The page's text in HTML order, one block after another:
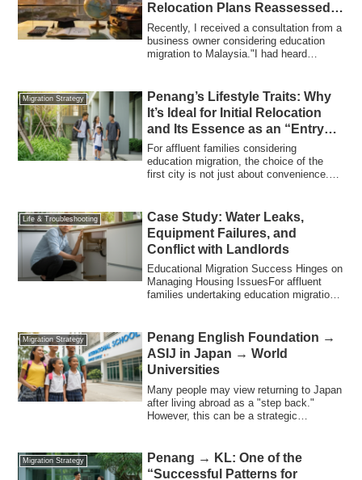
Relocation Plans Reassessed
Amid Yen Depreciation and
Rising Tuition
Recently, I received a consultation from a
business owner considering education
migration to Malaysia."I had heard
Migration Strategy
Penang’s Lifestyle Traits: Why
It’s Ideal for Initial Relocation
and Its Essence as an “Entry
City” for Education Migration
For affluent families considering
education migration, the choice of the
first city is not just about convenience.To
Life & Troubleshooting
Case Study: Water Leaks,
Equipment Failures, and
Conflict with Landlords
Educational Migration Success Hinges on
Managing Housing IssuesFor affluent
families undertaking education migration,
Migration Strategy
Penang English Foundation →
ASIJ in Japan → World
Universities
Many people may view returning to Japan
after living abroad as a "step back."
However, this can be a strategic
Migration Strategy
Penang → KL: One of the
“Successful Patterns for